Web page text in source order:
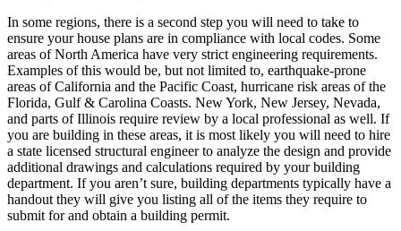
In some regions, there is a second step you will need to take to
ensure your house plans are in compliance with local codes. Some
areas of North America have very strict engineering requirements.
Examples of this would be, but not limited to, earthquake-prone
areas of California and the Pacific Coast, hurricane risk areas of the
Florida, Gulf & Carolina Coasts. New York, New Jersey, Nevada,
and parts of Illinois require review by a local professional as well. If
you are building in these areas, it is most likely you will need to hire
a state licensed structural engineer to analyze the design and provide
additional drawings and calculations required by your building
department. If you aren’t sure, building departments typically have a
handout they will give you listing all of the items they require to
submit for and obtain a building permit.